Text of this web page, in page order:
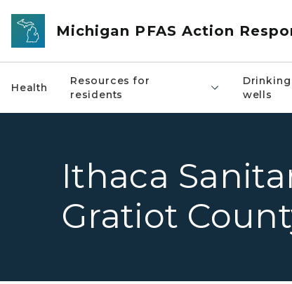
Skip to main content
Michigan PFAS Action
Health
Resources for
residents
wells
Ithaca
Gratiot